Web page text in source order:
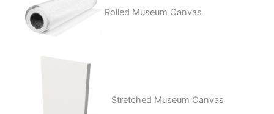
Rolled Museum Canvas
Stretched Museum Canvas